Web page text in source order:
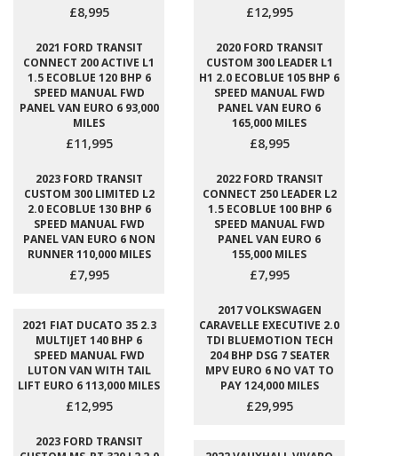
£8,995 £12,995
2021 FORD TRANSIT
CONNECT 200 ACTIVE L1
1.5 ECOBLUE 120 BHP 6
SPEED MANUAL FWD
PANEL VAN EURO 6 93,000
MILES
£11,995
2020 FORD TRANSIT
CUSTOM 300 LEADER L1
H1 2.0 ECOBLUE 105 BHP 6
SPEED MANUAL FWD
PANEL VAN EURO 6
165,000 MILES
£8,995
2023 FORD TRANSIT
CUSTOM 300 LIMITED L2
2.0 ECOBLUE 130 BHP 6
SPEED MANUAL FWD
PANEL VAN EURO 6 NON
RUNNER 110,000 MILES
£7,995
2022 FORD TRANSIT
CONNECT 250 LEADER L2
1.5 ECOBLUE 100 BHP 6
SPEED MANUAL FWD
PANEL VAN EURO 6
155,000 MILES
£7,995
2021 FIAT DUCATO 35 2.3
MULTIJET 140 BHP 6
SPEED MANUAL FWD
LUTON VAN WITH TAIL
LIFT EURO 6 113,000 MILES
£12,995
2017 VOLKSWAGEN
CARAVELLE EXECUTIVE 2.0
TDI BLUEMOTION TECH
204 BHP DSG 7 SEATER
MPV EURO 6 NO VAT TO
PAY 124,000 MILES
£29,995
2023 FORD TRANSIT